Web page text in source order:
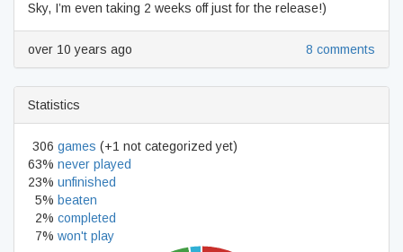
Sky, I’m even taking 2 weeks off just for the release!)
over 10 years ago 8 comments
Statistics
306 games (+1 not categorized yet)
63% never played
23% unfinished
5% beaten
2% completed
7% won't play